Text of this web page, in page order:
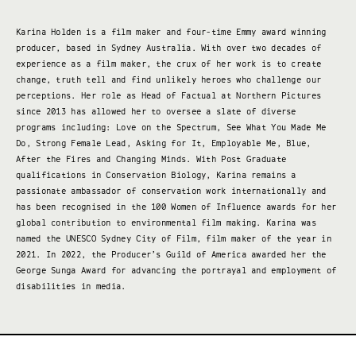
Karina Holden is a film maker and four-time Emmy award winning
producer, based in Sydney Australia. With over two decades of
experience as a film maker, the crux of her work is to create
change, truth tell and find unlikely heroes who challenge our
perceptions. Her role as Head of Factual at Northern Pictures
since 2013 has allowed her to oversee a slate of diverse
programs including: Love on the Spectrum, See What You Made Me
Do, Strong Female Lead, Asking for It, Employable Me, Blue,
After the Fires and Changing Minds. With Post Graduate
qualifications in Conservation Biology, Karina remains a
passionate ambassador of conservation work internationally and
has been recognised in the 100 Women of Influence awards for her
global contribution to environmental film making. Karina was
named the UNESCO Sydney City of Film, film maker of the year in
2021. In 2022, the Producer’s Guild of America awarded her the
George Sunga Award for advancing the portrayal and employment of
disabilities in media.